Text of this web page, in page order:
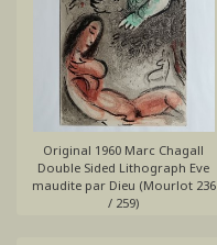
Original 1960 Marc Chagall
Double Sided Lithograph Eve
maudite par Dieu (Mourlot 236
/ 259)